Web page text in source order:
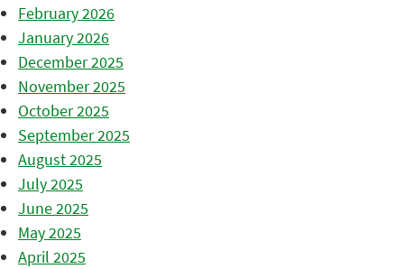
February 2026
January 2026
December 2025
November 2025
October 2025
September 2025
August 2025
July 2025
June 2025
May 2025
April 2025